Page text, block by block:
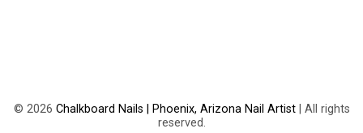
© 2026 Chalkboard Nails | Phoenix, Arizona Nail Artist| All rights
reserved.